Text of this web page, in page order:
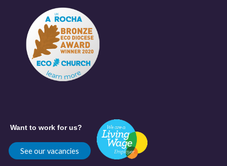
Want to work for us?
See our vacancies